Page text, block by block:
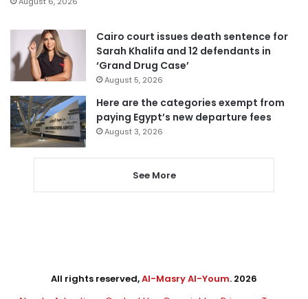
Cairo court issues death sentence for
Sarah Khalifa and 12 defendants in
‘Grand Drug Case’
August 5, 2026
Here are the categories exempt from
paying Egypt’s new departure fees
August 3, 2026
See More
All rights reserved,Al-Masry Al-Youm. 2026